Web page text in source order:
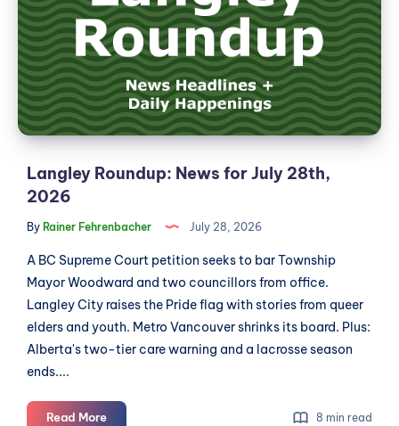
2026
for
July
28th,
2026
Langley Roundup: News for July 28th,
2026
By Rainer Fehrenbacher July 28, 2026
A BC Supreme Court petition seeks to bar Township
Mayor Woodward and two councillors from office.
Langley City raises the Pride flag with stories from queer
elders and youth. Metro Vancouver shrinks its board. Plus:
Alberta's two-tier care warning and a lacrosse season
ends....
Read MoreLangley
8 min read